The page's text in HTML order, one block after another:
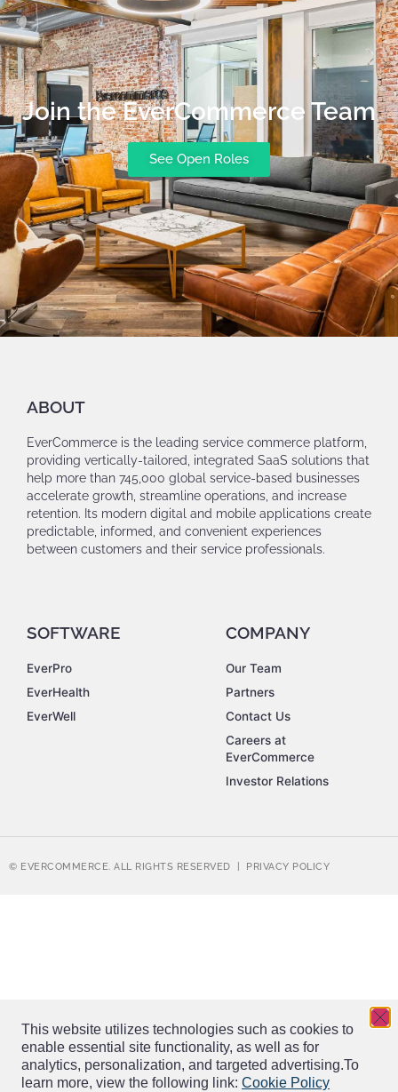
This website utilizes technologies such as cookies to
enable essential site functionality, as well as for
analytics, personalization, and targeted advertising.To
learn more, view the following link: Cookie Policy
Join the EverCommerce Team
See Open Roles
ABOUT
EverCommerce is the leading service commerce platform,
providing vertically-tailored, integrated SaaS solutions that
help more than 745,000 global service-based businesses
accelerate growth, streamline operations, and increase
retention. Its modern digital and mobile applications create
predictable, informed, and convenient experiences
between customers and their service professionals.
SOFTWARE
EverPro
EverHealth
EverWell
COMPANY
Our Team
Partners
Contact Us
Careers at
EverCommerce
Investor Relations
© EVERCOMMERCE. ALL RIGHTS RESERVED | PRIVACY POLICY